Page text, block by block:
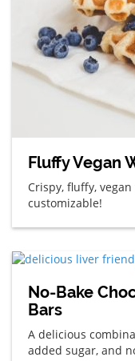
Fluffy Vegan
Crispy, fluffy,
customizable!
No-Bake
Bars
A delicious
added sugar, and